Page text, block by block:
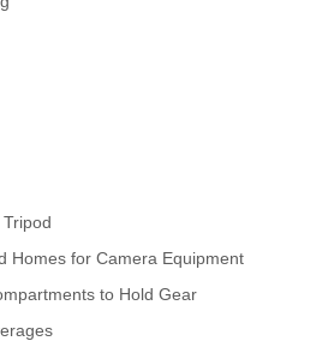
Homes for Camera Equipment
to Hold Gear